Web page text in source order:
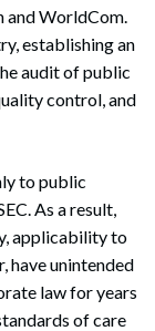
and WorldCom.
establishing an
audit of public
control, and
to public
As a result,
applicability to
have unintended
law for years
of care